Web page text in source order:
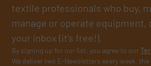
textile professionals who buy,
manage or operate equipment,
your inbox (it’s free!).
By signing up for our list, you agree to our
We deliver two E-Newsletters every week, the